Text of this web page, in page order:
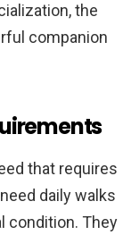
the
companion
that requires
daily walks
condition. They